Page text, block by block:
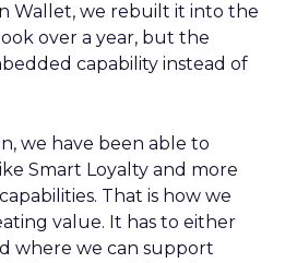
Wallet, we rebuilt it into the
over a year, but the
capability instead of
we have been able to
Smart Loyalty and more
That is how we
value. It has to either
where we can support